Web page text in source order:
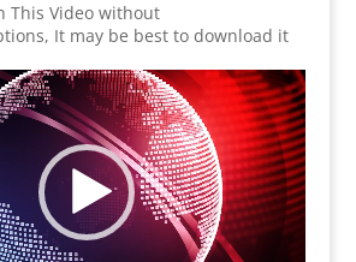
This Video without
It may be best to download it